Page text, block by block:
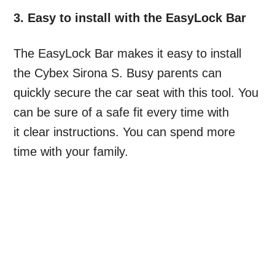
3. Easy to install with the EasyLock Bar
The EasyLock Bar makes it easy to install
the Cybex Sirona S. Busy parents can
quickly secure the car seat with this tool. You
can be sure of a safe fit every time with
it clear instructions. You can spend more
time with your family.